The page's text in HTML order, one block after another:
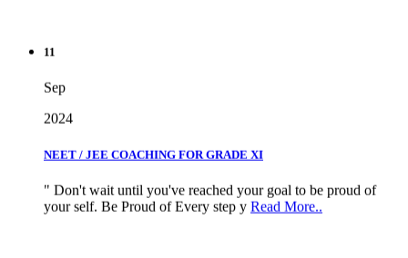
your self. Be Proud of Every step yRead More..